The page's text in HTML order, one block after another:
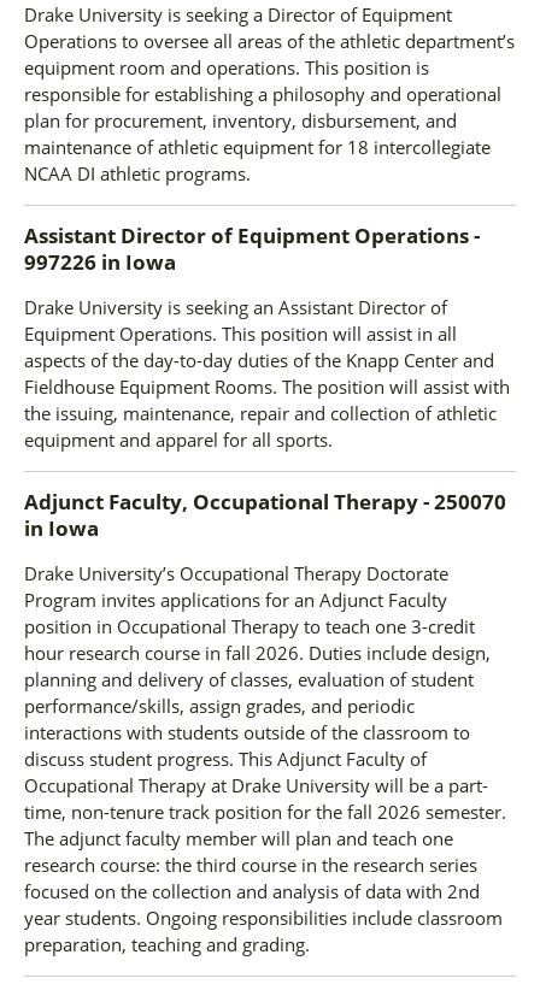
Drake University is seeking a Director of Equipment
Operations to oversee all areas of the athletic department’s
equipment room and operations. This position is
responsible for establishing a philosophy and operational
plan for procurement, inventory, disbursement, and
maintenance of athletic equipment for 18 intercollegiate
NCAA DI athletic programs.
Assistant Director of Equipment Operations -
997226 in Iowa
Drake University is seeking an Assistant Director of
Equipment Operations. This position will assist in all
aspects of the day-to-day duties of the Knapp Center and
Fieldhouse Equipment Rooms. The position will assist with
the issuing, maintenance, repair and collection of athletic
equipment and apparel for all sports.
Adjunct Faculty, Occupational Therapy - 250070
in Iowa
Drake University’s Occupational Therapy Doctorate
Program invites applications for an Adjunct Faculty
position in Occupational Therapy to teach one 3-credit
hour research course in fall 2026. Duties include design,
planning and delivery of classes, evaluation of student
performance/skills, assign grades, and periodic
interactions with students outside of the classroom to
discuss student progress. This Adjunct Faculty of
Occupational Therapy at Drake University will be a part-
time, non-tenure track position for the fall 2026 semester.
The adjunct faculty member will plan and teach one
research course: the third course in the research series
focused on the collection and analysis of data with 2nd
year students. Ongoing responsibilities include classroom
preparation, teaching and grading.